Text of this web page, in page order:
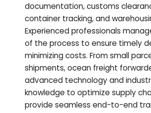
documentation, customs
container tracking, and
Experienced professionals
of the process to ensure timely
minimizing costs. From small
shipments, ocean freight
advanced technology and
knowledge to optimize supply
provide seamless end-to-end